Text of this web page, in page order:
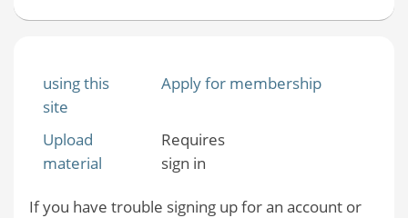
using this
site
Apply for membership
Upload
material
Requires
sign in
If you have trouble signing up for an account or